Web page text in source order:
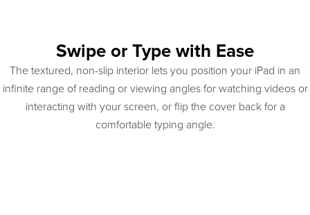
Swipe or Type with Ease
The textured, non-slip interior lets you position your iPad in an
infinite range of reading or viewing angles for watching videos or
interacting with your screen, or flip the cover back for a
comfortable typing angle.